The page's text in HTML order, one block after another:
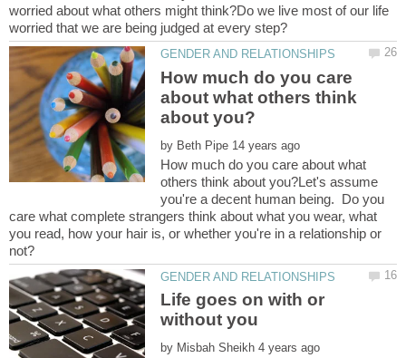
worried about what others might think?Do we live most of our life
How much do you care
about what others think
by
How much do you care about what
others think about you?Let's assume
you're a decent human being. Do you
care what complete strangers think about what you wear, what
you read, how your hair is, or whether you're in a relationship or
Life goes on with or
without you
by